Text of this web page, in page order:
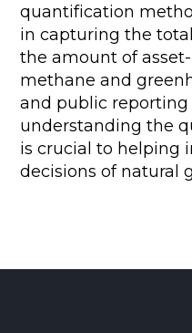
quantification
in capturing the
the amount of
methane and
and public reporting
understanding the
is crucial to helping
decisions of natural